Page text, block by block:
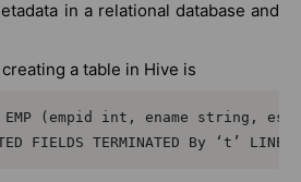
in a relational database and
a table in Hive is
EMP (empid int, ename string,
FIELDS TERMINATED By ‘t’